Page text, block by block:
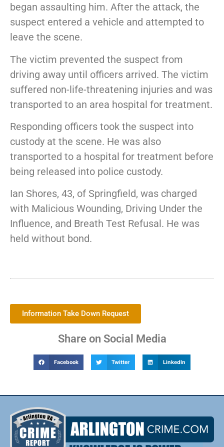
began assaulting him. After the attack, the
suspect entered a vehicle and attempted to
leave the scene.
The victim prevented the suspect from
driving away until officers arrived. The victim
suffered non-life-threatening injuries and was
transported to an area hospital for treatment.
Responding officers took the suspect into
custody at the scene. He was also
transported to a hospital for treatment before
being released into police custody.
Ian Shores, 43, of Springfield, was charged
with Malicious Wounding, Driving Under the
Influence, and Breath Test Refusal. He was
held without bond.
Information Take Down Request
Share on Social Media
Facebook Twitter LinkedIn